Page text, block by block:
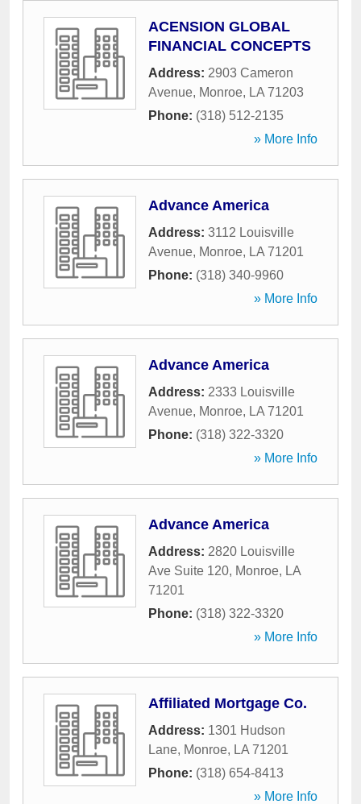
ACENSION GLOBAL
FINANCIAL CONCEPTS
Address: 2903 Cameron
Avenue, Monroe, LA 71203
Phone: (318) 512-2135
» More Info
Advance America
Address: 3112 Louisville
Avenue, Monroe, LA 71201
Phone: (318) 340-9960
» More Info
Advance America
Address: 2333 Louisville
Avenue, Monroe, LA 71201
Phone: (318) 322-3320
» More Info
Advance America
Address: 2820 Louisville
Ave Suite 120, Monroe, LA
71201
Phone: (318) 322-3320
» More Info
Affiliated Mortgage Co.
Address: 1301 Hudson
Lane, Monroe, LA 71201
Phone: (318) 654-8413
» More Info